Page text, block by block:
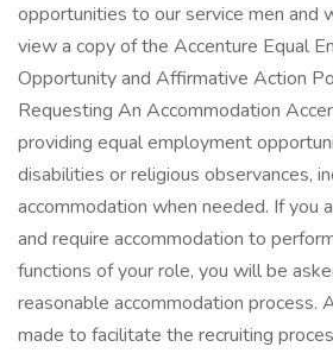
opportunities to our service men and
view a copy of the Accenture Equal
Opportunity and Affirmative Action
Requesting An Accommodation
providing equal employment
disabilities or religious observances,
accommodation when needed. If you
and require accommodation to
functions of your role, you will be
reasonable accommodation process.
made to facilitate the recruiting